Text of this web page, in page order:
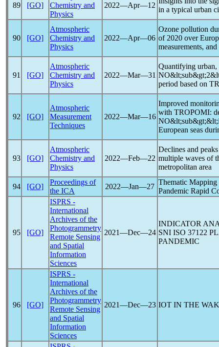
89 [GO]
Chemistry and
Physics
2022―Apr―12
in a typical urban
90 [GO]
Atmospheric
Chemistry and
Physics
2022―Apr―06
Ozone pollution
of 2020 over
measurements,
91 [GO]
Atmospheric
Chemistry and
Physics
2022―Mar―31
Quantifying urban,
period based on
92 [GO]
Atmospheric
Measurement
Techniques
2022―Mar―16
Improved
with TROPOMI:
European seas
93 [GO]
Atmospheric
Chemistry and
Physics
2022―Feb―22
Declines and
multiple waves of
metropolitan area
94 [GO]
Proceedings of
the ICA
2022―Jan―27
Thematic
Pandemic Rapid
95 [GO]
ISPRS -
International
Archives of the
Photogrammetry
Remote Sensing
and Spatial
Information
Sciences
2021―Dec―24
INDICATOR
SNI ISO 37122
PANDEMIC
96 [GO]
ISPRS -
International
Archives of the
Photogrammetry
Remote Sensing
and Spatial
Information
Sciences
2021―Dec―23 IOT IN THE